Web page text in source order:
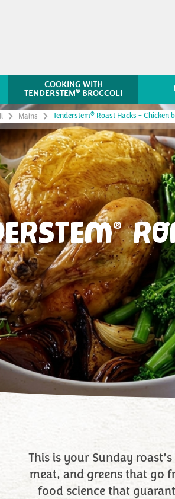
COOKING WITH
TENDERSTEM® BROCCOLI
Mains Tenderstem® Roast Hacks – Chicken
®
This is your Sunday
meat, and greens that go
food science that